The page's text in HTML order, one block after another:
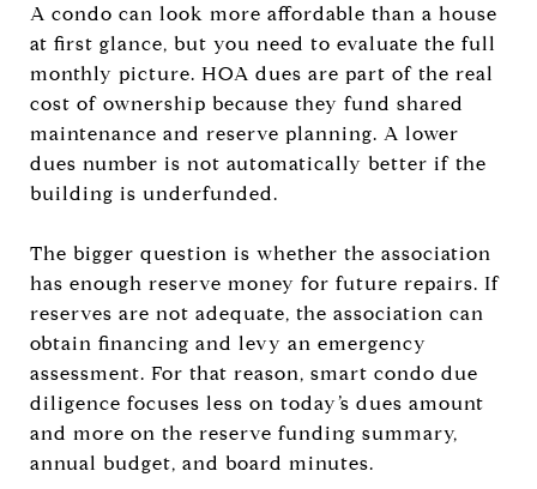
A condo can look more affordable than a house
at first glance, but you need to evaluate the full
monthly picture. HOA dues are part of the real
cost of ownership because they fund shared
maintenance and reserve planning. A lower
dues number is not automatically better if the
building is underfunded.
The bigger question is whether the association
has enough reserve money for future repairs. If
reserves are not adequate, the association can
obtain financing and levy an emergency
assessment. For that reason, smart condo due
diligence focuses less on today’s dues amount
and more on the reserve funding summary,
annual budget, and board minutes.